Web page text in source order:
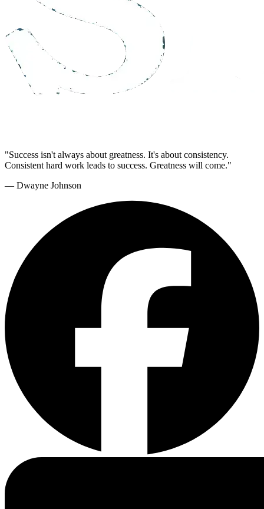
"Success isn't always about greatness. It's about consistency.
Consistent hard work leads to success. Greatness will come."
— Dwayne Johnson